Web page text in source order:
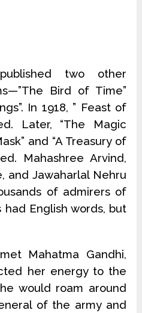
two other
Bird of Time”
In 1918, ” Feast of
Later, “The Magic
and “A Treasury of
Mahashree Arvind,
and Jawaharlal Nehru
of admirers of
English words, but
Mahatma Gandhi,
her energy to the
would roam around
of the army and